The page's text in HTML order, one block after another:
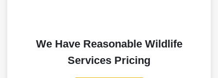
We Have Reasonable Wildlife
Services Pricing